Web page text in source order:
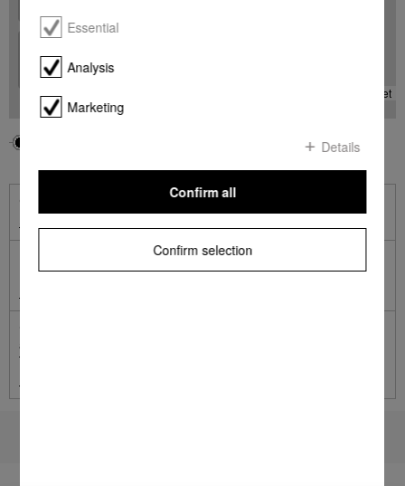
-
Leaflet
average usage.
Essential
Analysis
Marketing
Details
Confirm selection
Confirm all